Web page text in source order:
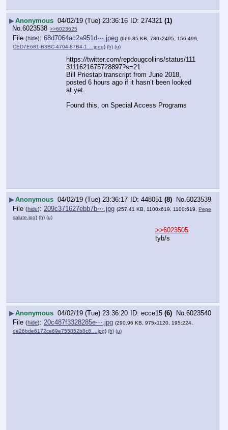
▶Anonymous 04/02/19 (Tue) 23:36:16 274321 (1)
No.6023538 >>6023625
File (hide): 68d7064ac2a951d⋯.jpeg (669.85 KB, 780x2495, 156:499,
CED7E681-B3BC-4704-87B4-1….jpeg) (h) (u)
https://twitter.com/repdougcollins/status/111
3111621675728897?s=21
Bill Priestap transcript from June 2018,
posted 6 hours ago if it hasn’t been looked
at yet.
Found this, on Special Access Programs
▶Anonymous 04/02/19 (Tue) 23:36:17 448051 (8) No.6023539
File (hide): 209c371627ebb7b⋯.jpg (257.41 KB, 1100x619, 1100:619, Pepe
salute.jpg) (h) (u)
>>6023505
tyb/s
▶Anonymous 04/02/19 (Tue) 23:36:20 ecce15 (6) No.6023540
File (hide): 20c487f3328285e⋯.jpg (290.96 KB, 975x1120, 195:224,
de26bde6172ce69e755852b8c6….jpg) (h) (u)